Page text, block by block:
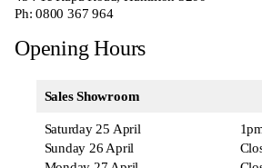
Ph:0800 367 964
Opening Hours
Sales Showroom
Saturday 25 April
Sunday 26 April